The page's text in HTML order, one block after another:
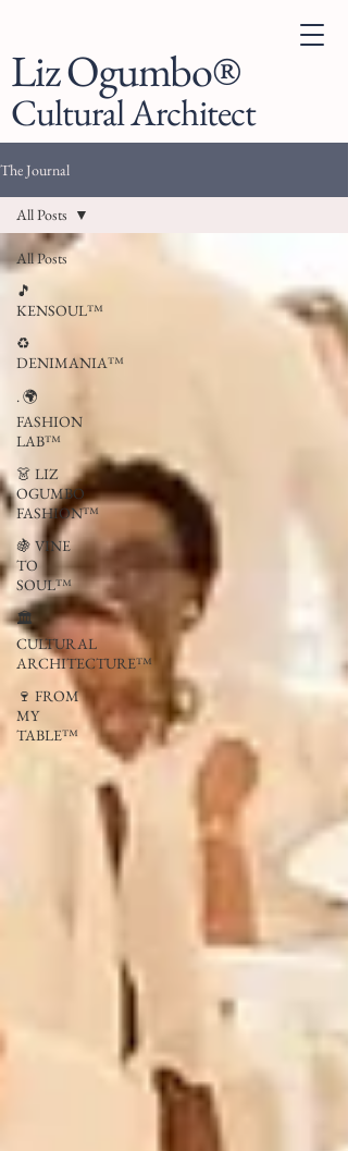
Liz Ogumbo®
Cultural Architect
The Journal
All Posts
🎵
KENSOUL™
♻️
DENIMANIA™
. 🌍
FASHION
LAB™
👗 LIZ
OGUMBO
FASHION™
🍇 VINE
TO
SOUL™
🏛
CULTURAL
ARCHITECTURE™
🍷 FROM
MY
TABLE™
All Posts